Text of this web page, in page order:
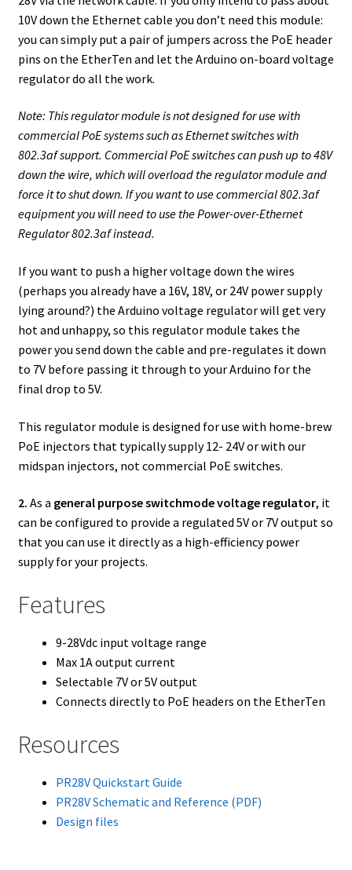
10V down the Ethernet cable you don’t need this module:
you can simply put a pair of jumpers across the PoE header
pins on the EtherTen and let the Arduino on-board voltage
regulator do all the work.
Note: This regulator module is not designed for use with
commercial PoE systems such as Ethernet switches with
802.3af support. Commercial PoE switches can push up to 48V
down the wire, which will overload the regulator module and
force it to shut down. If you want to usecommercial 802.3af
equipment you will need to use the Power-over-Ethernet
Regulator 802.3af instead.
If you want to push a higher voltage down the wires
(perhaps you already have a 16V, 18V, or 24V power supply
lying around?) the Arduino voltage regulator will get very
hot and unhappy, so this regulator module takes the
power you send down the cable and pre-regulates it down
to 7V before passing it through to your Arduino for the
final drop to 5V.
This regulator module is designed for use with home-brew
PoE injectors that typically supply 12- 24V or with our
midspan injectors, not commercial PoE switches.
2. As a general purpose switchmode voltage regulator, it
can be configured to provide a regulated 5V or 7V output so
that you can use it directly as a high-efficiency power
supply for your projects.
Features
9-28Vdc input voltage range
Max 1A output current
Selectable 7V or 5V output
Connects directly to PoE headers on the EtherTen
Resources
PR28V Quickstart Guide
PR28V Schematic and Reference (PDF)
Design files